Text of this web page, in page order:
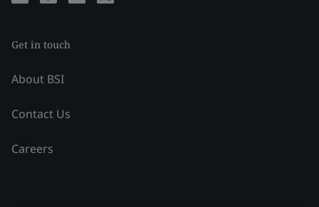
Get in touch
About BSI
Contact Us
Careers